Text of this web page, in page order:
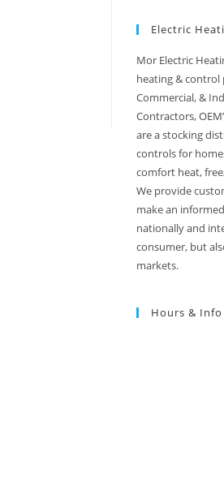
Electric
Mor Electric
heating &
Commercial, &
Contractors,
are a stocking
controls for
comfort heat,
We provide
make an
nationally and
consumer, but
markets.
Hours & Info